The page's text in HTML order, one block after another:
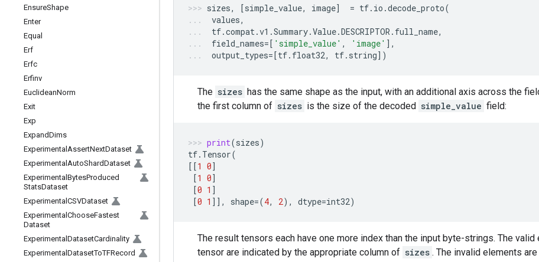
EnsureShape
Enter
Equal
Erf
Erfc
Erfinv
EuclideanNorm
Exit
Exp
ExpandDims
Experimental AssertNextDataset
Experimental AutoShardDataset
Experimental BytesProduced
StatsDataset
Experimental CSVDataset
Experimental ChooseFastest
Dataset
Experimental DatasetCardinality
Experimental DatasetToTFRecord
sizes, [simple_value, image] = tf. io .decode_proto(
values,
tf.compat.v1 .Summary.Value.DESCRIPTOR . full_name,
field_names=[ 'simple_value' , 'image' ],
output_types=[tf. float32, tf. string])
The sizes has the same shape as the input, with an additional axis across the
the first column of sizes is the size of the decoded simple_value field:
print(sizes)
tf. Tensor(
[[1 0]
[1 0]
[0 1 ]
[0 1 ]], shape=(4, 2), dtype=int32)
The result tensors each have one more index than the input byte-strings. The
tensor are indicated by the appropriate column of sizes . The invalid elements